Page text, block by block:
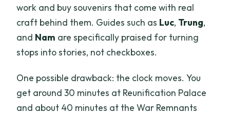
work and buy souvenirs that come with real
craft behind them. Guides such as Luc, Trung,
and Nam are specifically praised for turning
stops into stories, not checkboxes.
One possible drawback: the clock moves. You
get around 30 minutes at Reunification Palace
and about 40 minutes at the War Remnants